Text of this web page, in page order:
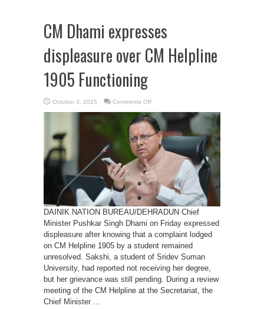
CM Dhami expresses
displeasure over CM Helpline
1905 Functioning
October 3, 2025 Comments Offon
Dhami
expresses
displeasure
over
CM
Helpline
1905
Functioning
DAINIK NATION BUREAU/DEHRADUN Chief
Minister Pushkar Singh Dhami on Friday expressed
displeasure after knowing that a complaint lodged
on CM Helpline 1905 by a student remained
unresolved. Sakshi, a student of Sridev Suman
University, had reported not receiving her degree,
but her grievance was still pending. During a review
meeting of the CM Helpline at the Secretariat, the
Chief Minister ...